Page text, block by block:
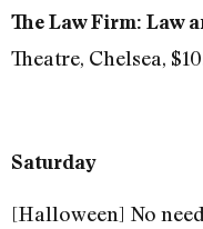
The Law Firm: Law
Theatre, Chelsea,
Saturday
[Halloween] No